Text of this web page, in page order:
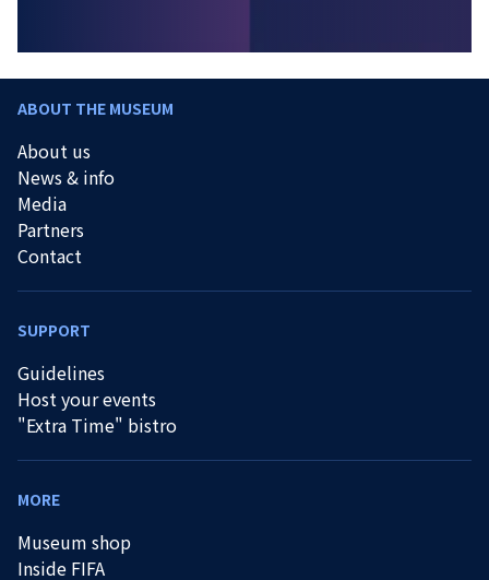
ABOUT THE MUSEUM
About us
News & info
Media
Partners
Contact
SUPPORT
Guidelines
Host your events
"Extra Time" bistro
MORE
Museum shop
Inside FIFA